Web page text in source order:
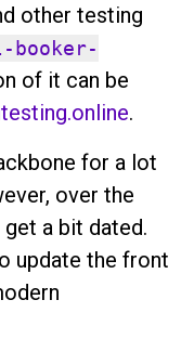
other testing
of it can be
.
for a lot
over the
a bit dated.
update the front